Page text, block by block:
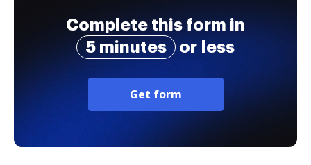
Complete this form in
5 minutes
or less
Get form